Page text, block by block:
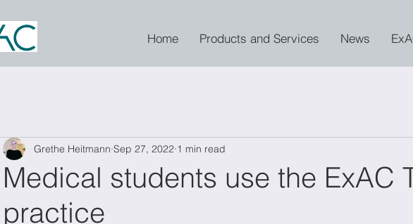
Home Products and Services News
Medical students use the ExAC
practice
Grethe Heitmann Sep 27, 2022 1 min read